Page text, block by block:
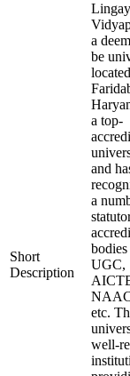
Short
Description
a
be
a top-
and
a
UGC,
etc.
well-